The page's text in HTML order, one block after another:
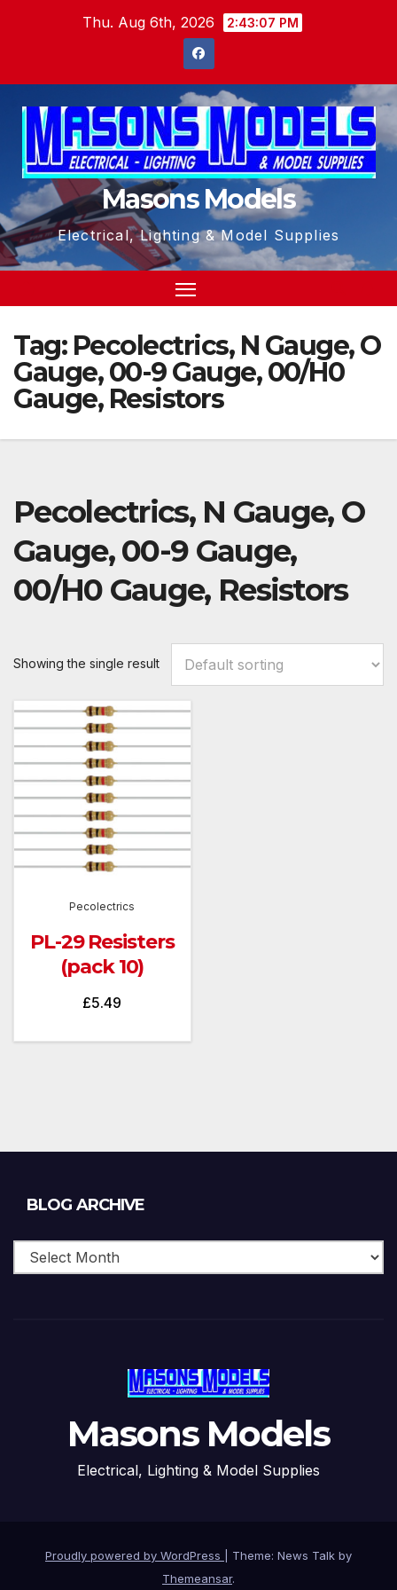
Thu. Aug 6th, 2026 2:43:07 PM
Masons Models
Electrical, Lighting & Model Supplies
Tag: Pecolectrics, N Gauge, O
Gauge, 00-9 Gauge, 00/H0
Gauge, Resistors
Pecolectrics, N Gauge, O
Gauge, 00-9 Gauge,
00/H0 Gauge, Resistors
Showing the single result
Pecolectrics
PL-29 Resisters
(pack 10)
£5.49
BLOG ARCHIVE
Masons Models
Electrical, Lighting & Model Supplies
Proudly powered by WordPress
Theme: News Talk by
Themeansar.